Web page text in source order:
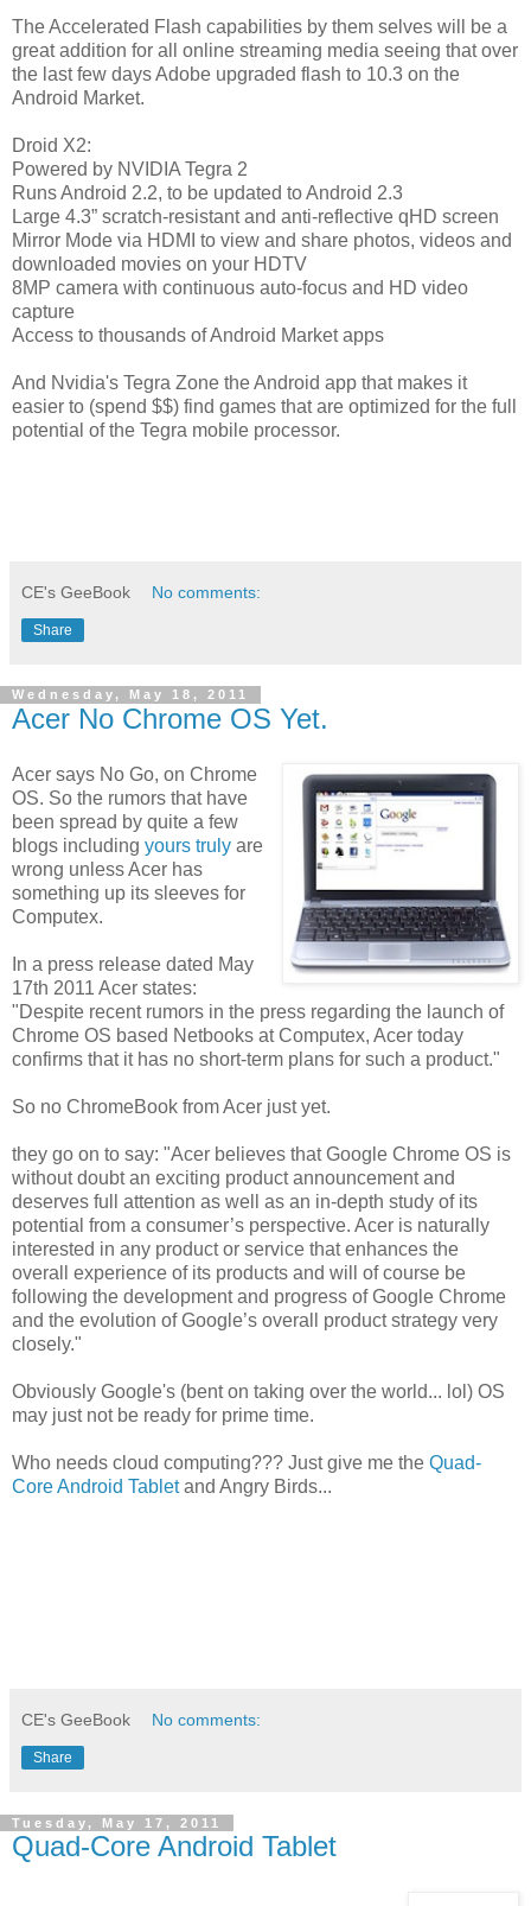
The Accelerated Flash capabilities by them selves will be a
great addition for all online streaming media seeing that over
the last few days Adobe upgraded flash to 10.3 on the
Android Market.
Droid X2:
Powered by NVIDIA Tegra 2
Runs Android 2.2, to be updated to Android 2.3
Large 4.3” scratch-resistant and anti-reflective qHD screen
Mirror Mode via HDMI to view and share photos, videos and
downloaded movies on your HDTV
8MP camera with continuous auto-focus and HD video
capture
Access to thousands of Android Market apps
And Nvidia's Tegra Zone the Android app that makes it
easier to (spend $$) find games that are optimized for the full
potential of the Tegra mobile processor.
CE's GeeBook No comments:
Share
Wednesday, May 18, 2011
Acer No Chrome OS Yet.
Acer says No Go, on Chrome
OS. So the rumors that have
been spread by quite a few
blogs including yours truly are
wrong unless Acer has
something up its sleeves for
Computex.
In a press release dated May
17th 2011 Acer states:
"Despite recent rumors in the press regarding the launch of
Chrome OS based Netbooks at Computex, Acer today
confirms that it has no short-term plans for such a product."
So no ChromeBook from Acer just yet.
they go on to say: "Acer believes that Google Chrome OS is
without doubt an exciting product announcement and
deserves full attention as well as an in-depth study of its
potential from a consumer’s perspective. Acer is naturally
interested in any product or service that enhances the
overall experience of its products and will of course be
following the development and progress of Google Chrome
and the evolution of Google’s overall product strategy very
closely."
Obviously Google's (bent on taking over the world... lol) OS
may just not be ready for prime time.
Who needs cloud computing??? Just give me the Quad-
Core Android Tabletand Angry Birds...
CE's GeeBook No comments:
Share
Tuesday, May 17, 2011
Quad-Core Android Tablet